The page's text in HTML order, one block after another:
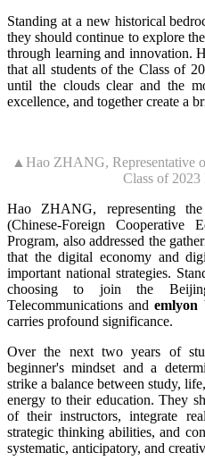
Standing at a new historical
they should continue to explore
through learning and innovation.
that all students of the Class of
until the clouds clear and the
excellence, and together create a
▲Hao ZHANG, Representative
Class of 2023
Hao ZHANG, representing
(Chinese-Foreign
Program, also addressed the
that the digital economy and
important national strategies.
choosing to join the
Telecommunications andemlyon
carries profound significance.
Over the next two years of
beginner's mindset and a
strike a balance between study,
energy to their education. They
of their instructors, integrate
strategic thinking abilities, and
systematic, anticipatory, and